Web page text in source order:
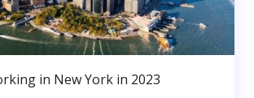
in New York in 2023